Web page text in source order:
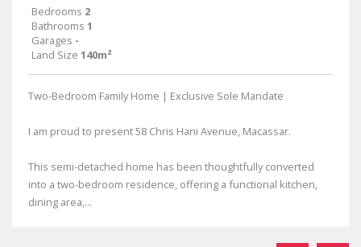
Bedrooms 2
Bathrooms 1
Garages -
Land Size 140m²
Two-Bedroom Family Home | Exclusive Sole Mandate
I am proud to present 58 Chris Hani Avenue, Macassar.
This semi-detached home has been thoughtfully converted
into a two-bedroom residence, offering a functional kitchen,
dining area,...